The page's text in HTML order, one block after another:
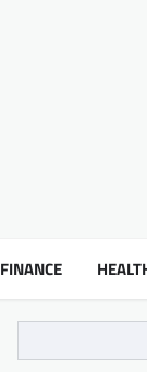
FINANCE